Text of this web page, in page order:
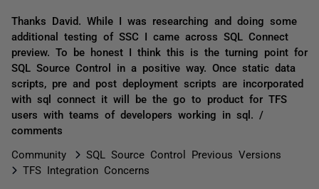
Thanks David. While I was researching and doing some
additional testing of SSC I came across SQL Connect
preview. To be honest I think this is the turning point for
SQL Source Control in a positive way. Once static data
scripts, pre and post deployment scripts are incorporated
with sql connect it will be the go to product for TFS
users with teams of developers working in sql. /
comments
Community
SQL Source Control Previous Versions
TFS Integration Concerns